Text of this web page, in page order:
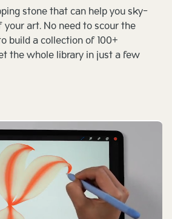
stone that can help you sky-
art. No need to scour the
build a collection of 100+
the whole library in just a few